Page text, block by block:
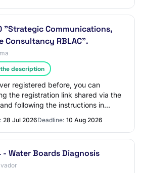
"Strategic Communications,
Consultancy RBLAC".
description
registered before, you can
the registration link shared via the
following the instructions in
28 Jul 2026Deadline: 10 Aug 2026
- Water Boards Diagnosis